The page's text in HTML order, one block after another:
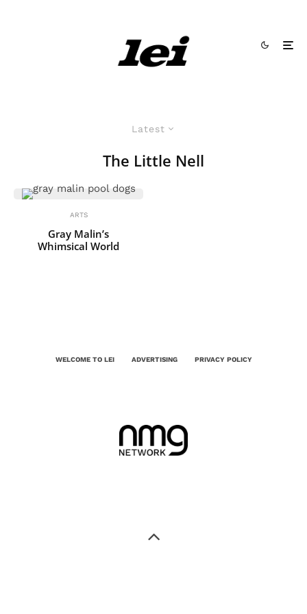
Latest
The Little Nell
ARTS
Gray Malin’s
Whimsical World
WELCOME TO LEI ADVERTISING PRIVACY POLICY